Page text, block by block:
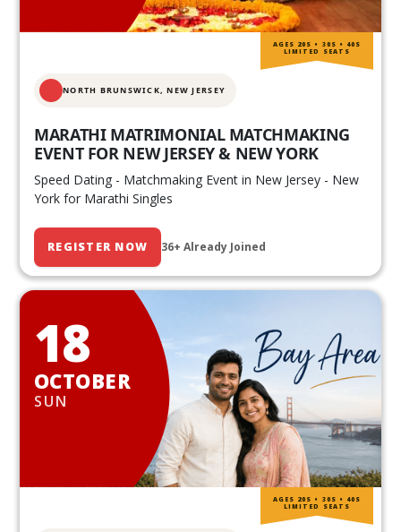
NORTH BRUNSWICK,NEW JERSEY
MARATHI MATRIMONIAL MATCHMAKING
EVENT FOR NEW JERSEY & NEW YORK
Speed Dating - Matchmaking Event in New Jersey - New
York for Marathi Singles
REGISTER NOW 36+ Already Joined
AGES 20S • 30S • 40S
LIMITED SEATS
18
OCTOBER
SUN
AGES 20S • 30S • 40S
LIMITED SEATS